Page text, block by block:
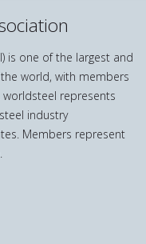
is one of the largest and
world, with members
represents
industry
Members represent